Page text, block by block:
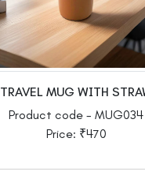
TRAVEL MUG WITH
Product code - MUG034
Price: ₹470